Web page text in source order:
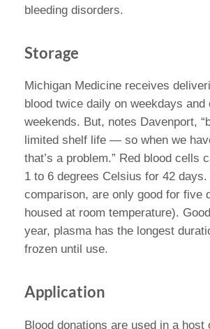
bleeding disorders.
Storage
Michigan Medicine receives
blood twice daily on weekdays and
weekends. But, notes Davenport,
limited shelf life — so when we
that’s a problem.” Red blood cells
1 to 6 degrees Celsius for 42
comparison, are only good for five
housed at room temperature).
year, plasma has the longest
frozen until use.
Application
Blood donations are used in a host